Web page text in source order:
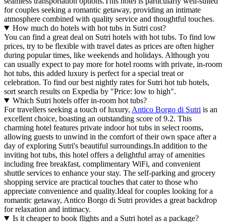
for couples seeking a romantic getaway, providing an intimate
atmosphere combined with quality service and thoughtful touches.
How much do hotels with hot tubs in Sutri cost?
You can find a great deal on Sutri hotels with hot tubs. To find low
prices, try to be flexible with travel dates as prices are often higher
during popular times, like weekends and holidays. Although you
can usually expect to pay more for hotel rooms with private, in-room
hot tubs, this added luxury is perfect for a special treat or
celebration. To find our best nightly rates for Sutri hot tub hotels,
sort search results on Expedia by "Price: low to high".
Which Sutri hotels offer in-room hot tubs?
For travellers seeking a touch of luxury, Antico Borgo di Sutri is an
excellent choice, boasting an outstanding score of 9.2. This
charming hotel features private indoor hot tubs in select rooms,
allowing guests to unwind in the comfort of their own space after a
day of exploring Sutri's beautiful surroundings.In addition to the
inviting hot tubs, this hotel offers a delightful array of amenities
including free breakfast, complimentary WiFi, and convenient
shuttle services to enhance your stay. The self-parking and grocery
shopping service are practical touches that cater to those who
appreciate convenience and quality.Ideal for couples looking for a
romantic getaway, Antico Borgo di Sutri provides a great backdrop
for relaxation and intimacy.
Is it cheaper to book flights and a Sutri hotel as a package?